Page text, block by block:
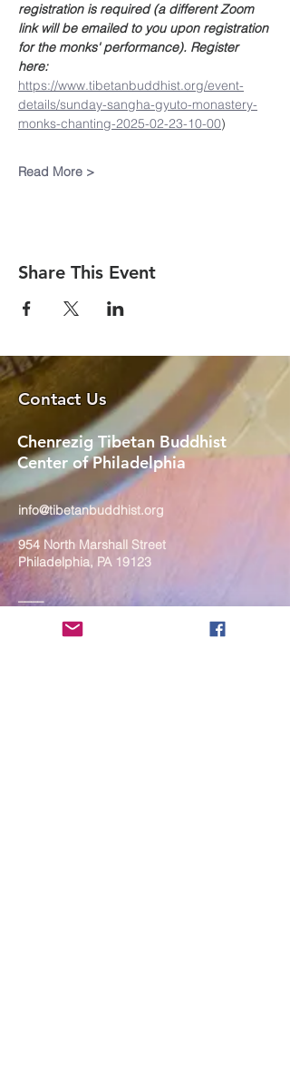
registration is required (a different Zoom
link will be emailed to you upon registration
for the monks' performance). Register
here:
https://www.tibetanbuddhist.org/event-
details/sunday-sangha-gyuto-monastery-
monks-chanting-2025-02-23-10-00)
Read More >
Share This Event
Contact Us
Chenrezig Tibetan Buddhist
Center of Philadelphia
info@tibetanbuddhist.org
954 North Marshall Street
Philadelphia, PA 19123
____
COVID-19 Face Masks Update as